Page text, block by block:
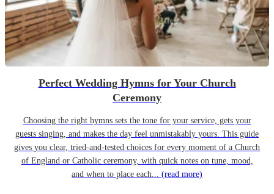
Perfect Wedding Hymns for Your Church
Ceremony
Choosing the right hymns sets the tone for your service, gets your
guests singing, and makes the day feel unmistakably yours. This guide
gives you clear, tried-and-tested choices for every moment of a Church
of England or Catholic ceremony, with quick notes on tune, mood,
and when to place each... (read more)